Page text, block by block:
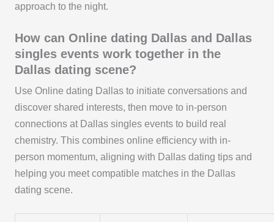
approach to the night.
How can Online dating Dallas and Dallas
singles events work together in the
Dallas dating scene?
Use Online dating Dallas to initiate conversations and
discover shared interests, then move to in-person
connections at Dallas singles events to build real
chemistry. This combines online efficiency with in-
person momentum, aligning with Dallas dating tips and
helping you meet compatible matches in the Dallas
dating scene.